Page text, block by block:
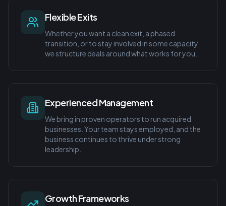
Flexible Exits
Whether you want a clean exit, a phased
transition, or to stay involved in some capacity,
we structure deals around what works for you.
Experienced Management
We bring in proven operators to run acquired
businesses. Your team stays employed, and the
business continues to thrive under strong
leadership.
Growth Frameworks